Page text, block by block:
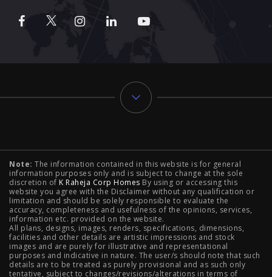
2 BHK Flats in NIBM Pune | 2 BHK Flats in Mahalunge
Pune | 3 BHK Flats in NIBM Pune | 4 BHK Flats in
Mahalunge Pune | 4 BHK Flats in NIBM Pune | 3 BHK in
NIBM Pune | 2 BHK in NIBM Pune | 4 BHK in Mumbai |
3 BHK in Mumbai | 3 BHK in Navi Mumbai | 2 BHK in Navi
Mumbai | 3 BHK in Hyderabad | 2 BHK in Hyderabad
Note: The information contained in this website is for general
information purposes only and is subject to change at the sole
discretion of K Raheja Corp Homes By using or accessing this
website you agree with the Disclaimer without any qualification or
limitation and should be solely responsible to evaluate the
accuracy, completeness and usefulness of the opinions, services,
information etc. provided on the website.
All plans, designs, images, renders, specifications, dimensions,
facilities and other details are artistic impressions and stock
images and are purely for illustrative and representational
purposes and indicative in nature. The user/s should note that such
details are to be treated as purely provisional and as such only
tentative, subject to changes/revisions/alterations in terms of